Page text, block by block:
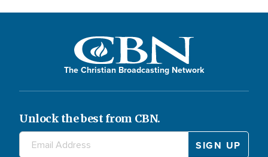
The Christian Broadcasting Network
Unlock the best from CBN.